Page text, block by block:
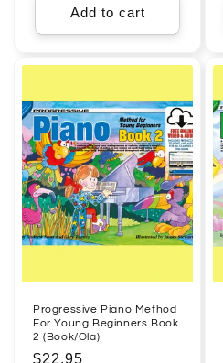
Add to cart
Progressive Piano Method
For Young Beginners Book
2 (Book/Ola)
Regular
$22.95